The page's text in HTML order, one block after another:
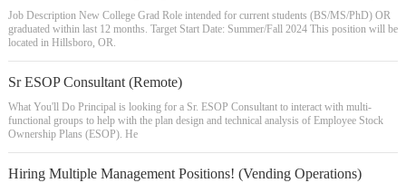
Job Description New College Grad Role intended for current students (BS/MS/PhD) OR
graduated within last 12 months. Target Start Date: Summer/Fall 2024 This position will be
located in Hillsboro, OR.
Sr ESOP Consultant (Remote)
What You'll Do Principal is looking for a Sr. ESOP Consultant to interact with multi-
functional groups to help with the plan design and technical analysis of Employee Stock
Ownership Plans (ESOP). He
Hiring Multiple Management Positions! (Vending Operations)